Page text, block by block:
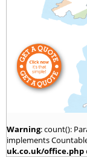
Warning: count():
implements
uk.co.uk/office.php